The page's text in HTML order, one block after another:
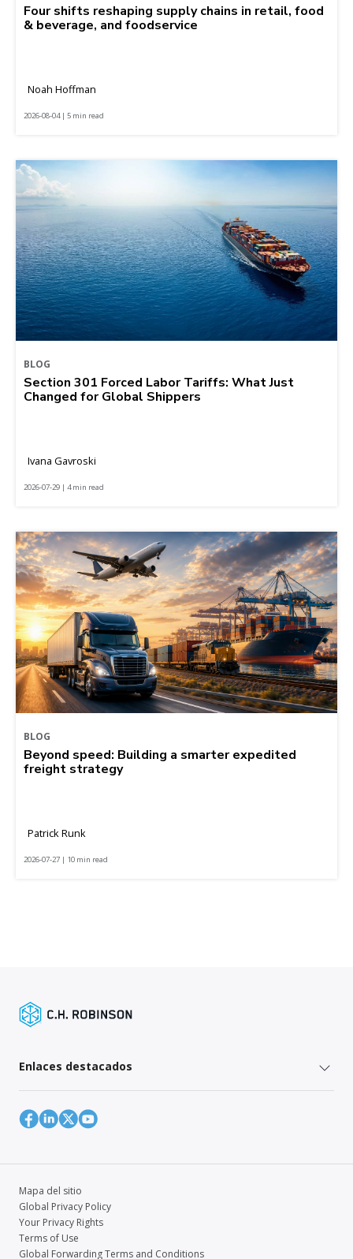
Four shifts reshaping supply chains in retail, food
& beverage, and foodservice
Noah Hoffman
2026-08-04 | 5 min read
BLOG
Section 301 Forced Labor Tariffs: What Just
Changed for Global Shippers
Ivana Gavroski
2026-07-29 | 4 min read
BLOG
Beyond speed: Building a smarter expedited
freight strategy
Patrick Runk
2026-07-27 | 10 min read
Enlaces destacados
Mapa del sitio
Global Privacy Policy
Your Privacy Rights
Terms of Use
Global Forwarding Terms and Conditions